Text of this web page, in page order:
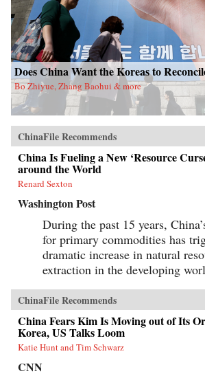
Does China Want the Koreas to
Bo Zhiyue, Zhang Baohui & more
ChinaFile Recommends
China Is Fueling a New ‘Resource
around the World
Renard Sexton
Washington Post
During the past 15 years,
for primary commodities has
dramatic increase in natural
extraction in the developing
ChinaFile Recommends
China Fears Kim Is Moving out of Its
Korea, US Talks Loom
Katie Hunt and Tim Schwarz
CNN